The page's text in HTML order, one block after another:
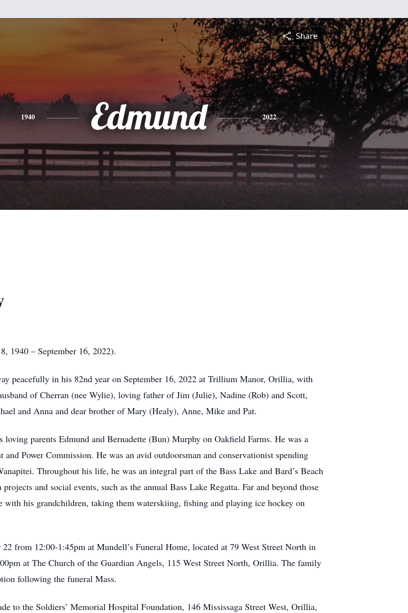
Share
1940 Edmund 2022
1940 – September 16, 2022).
peacefully in his 82nd year on September 16, 2022 at Trillium Manor, Orillia, with
of Cherran (nee Wylie), loving father of Jim (Julie), Nadine (Rob) and Scott,
and Anna and dear brother of Mary (Healy), Anne, Mike and Pat.
parents Edmund and Bernadette (Bun) Murphy on Oakfield Farms. He was a
Power Commission. He was an avid outdoorsman and conservationist spending
Throughout his life, he was an integral part of the Bass Lake and Bard’s Beach
and social events, such as the annual Bass Lake Regatta. Far and beyond those
with his grandchildren, taking them waterskiing, fishing and playing ice hockey on
from 12:00-1:45pm at Mundell’s Funeral Home, located at 79 West Street North in
at The Church of the Guardian Angels, 115 West Street North, Orillia. The family
following the funeral Mass.
to the Soldiers’ Memorial Hospital Foundation, 146 Mississaga Street West, Orillia,